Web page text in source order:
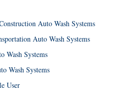
Auto Wash Systems
Auto Wash Systems
Wash Systems
Wash Systems
User